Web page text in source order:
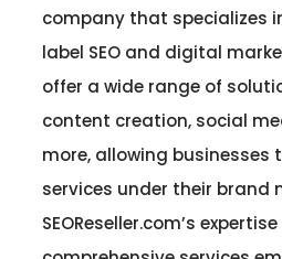
company that specializes
label SEO and digital
offer a wide range of
content creation, social
more, allowing businesses
services under their brand
SEOReseller.com’s